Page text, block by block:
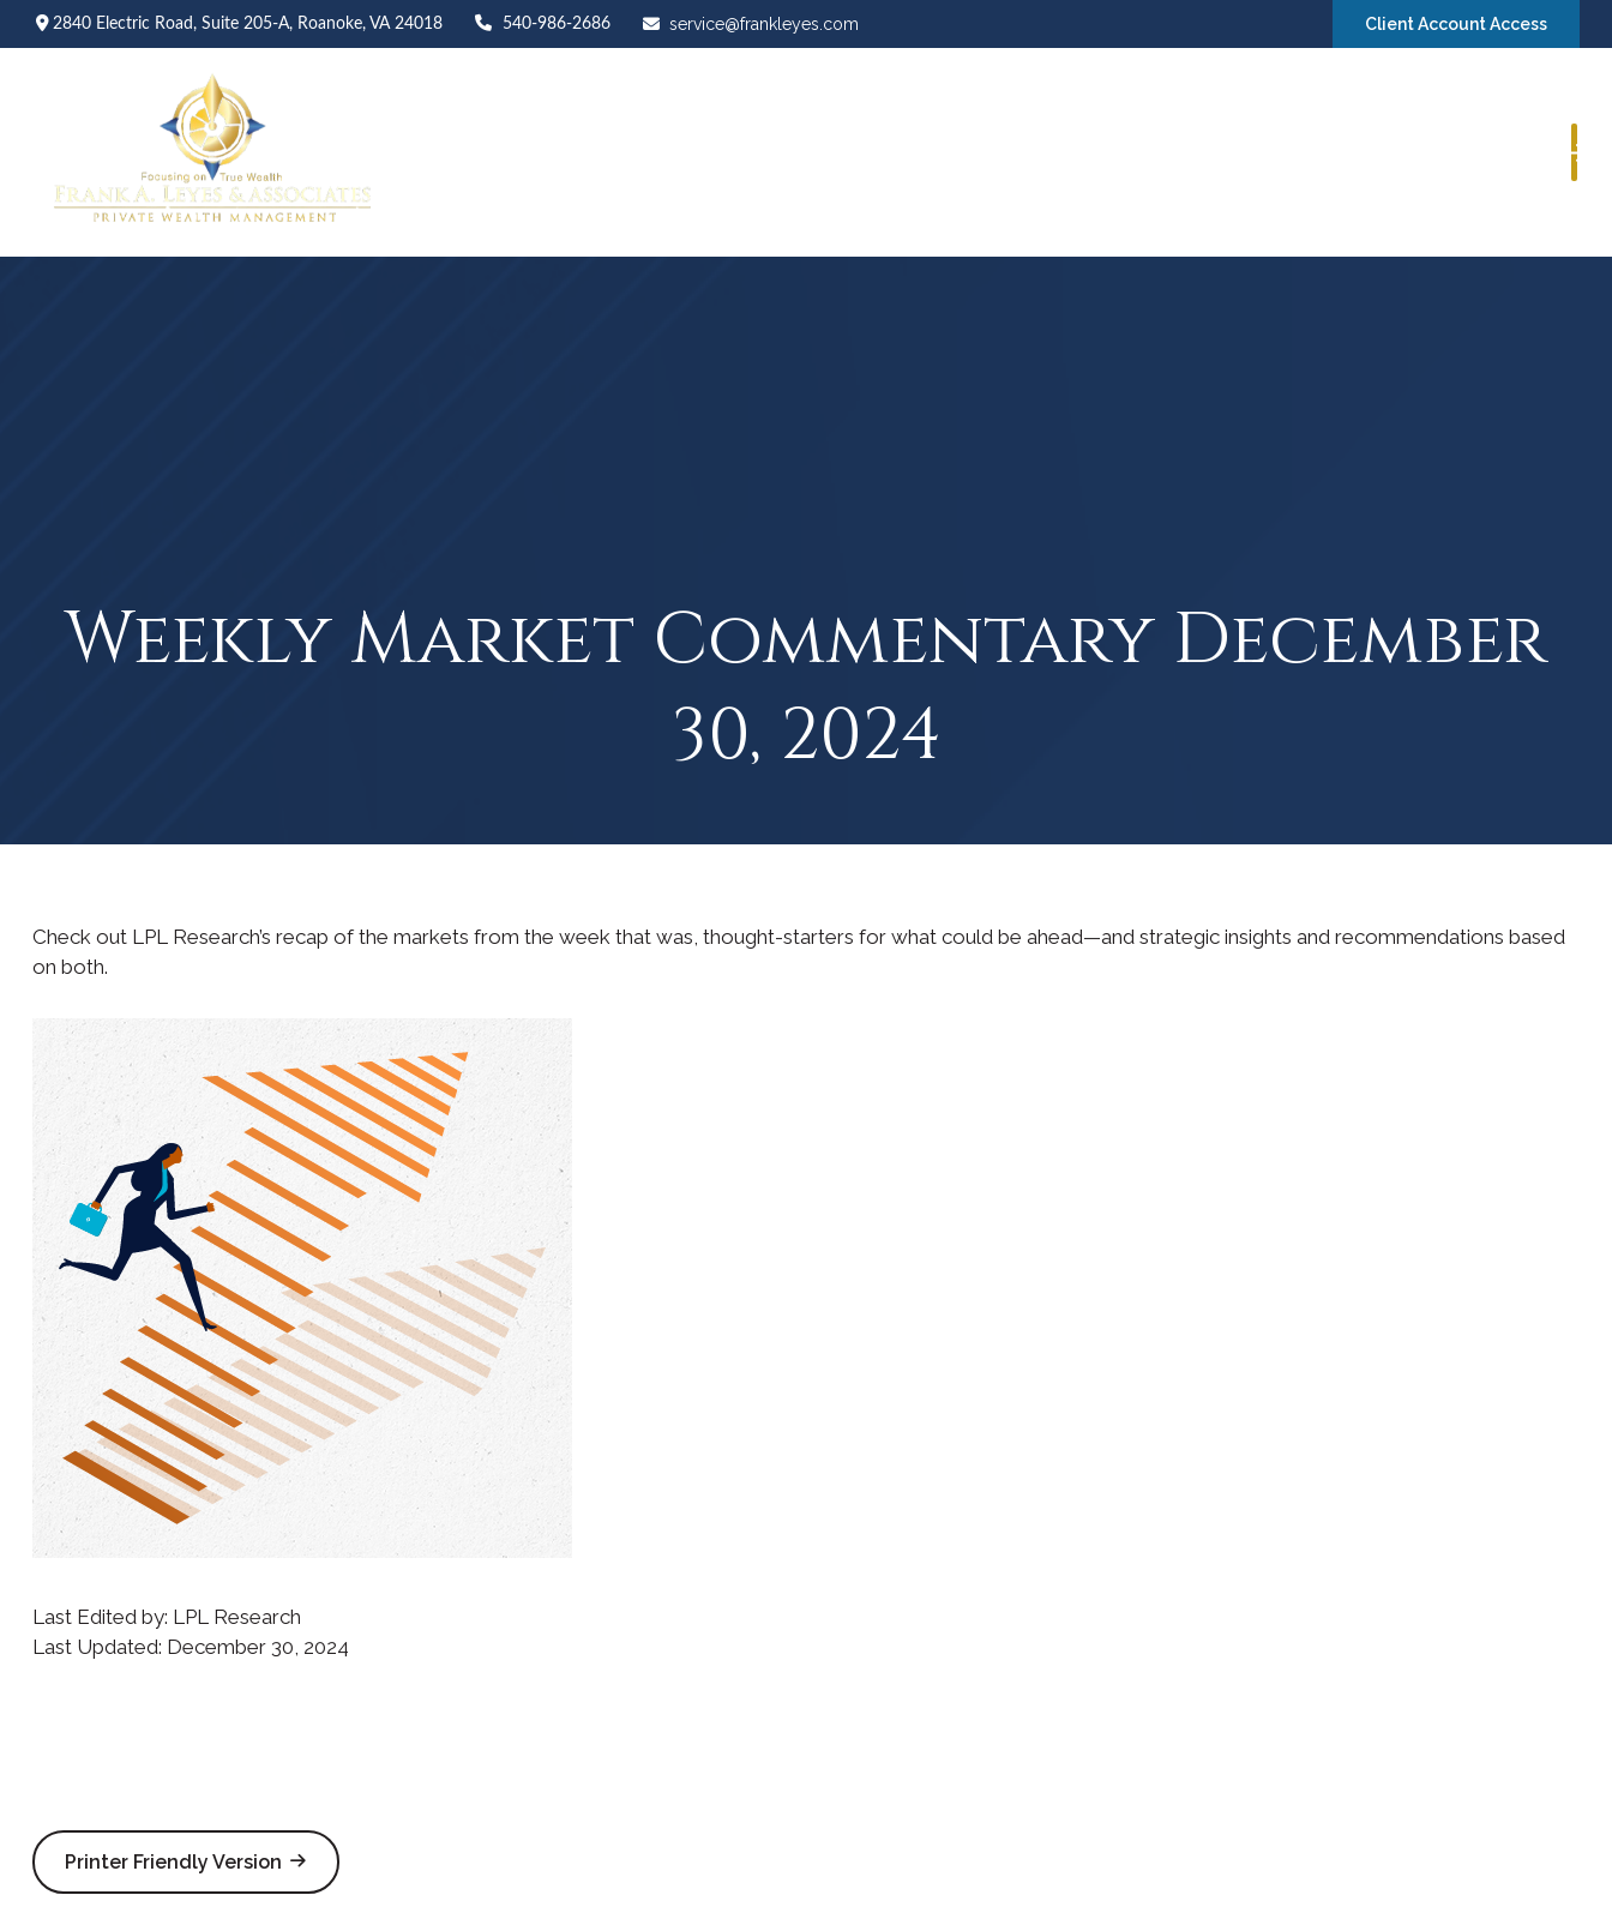
2840 Electric Road,Suite 205-A, Roanoke, VA 24018 540-986-2686 service@frankleyes.com Client Account Access
Book a Consultation
Weekly Market Commentary December
30, 2024
Check out LPL Research’s recap of the markets from the week that was, thought-starters for what could be ahead—and strategic insights and recommendations based
on both.
Last Edited by: LPL Research
Last Updated: December 30, 2024
Printer Friendly Version